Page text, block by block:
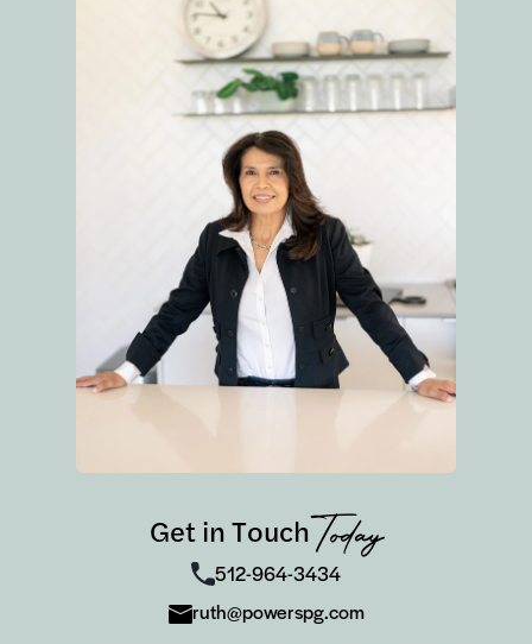
Get in TouchToday
512-964-3434
ruth@powerspg.com